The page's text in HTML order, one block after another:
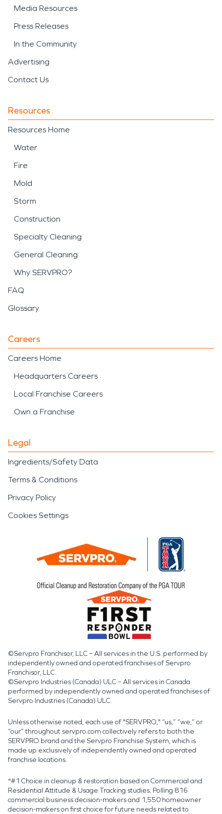
Media Resources
Press Releases
In the Community
Advertising
Contact Us
Resources
Resources Home
Water
Fire
Mold
Storm
Construction
Specialty Cleaning
General Cleaning
Why SERVPRO?
FAQ
Glossary
Careers
Careers Home
Headquarters Careers
Local Franchise Careers
Own a Franchise
Legal
Ingredients/Safety Data
Terms & Conditions
Privacy Policy
Cookies Settings
©Servpro Franchisor, LLC – All services in the U.S. performed by
independently owned and operated franchises of Servpro
Franchisor, LLC.
©Servpro Industries (Canada) ULC – All services in Canada
performed by independently owned and operated franchises of
Servpro Industries (Canada) ULC.
Unless otherwise noted, each use of "SERVPRO," “us,” “we,” or
“our” throughout servpro.com collectively refers to both the
SERVPRO brand and the Servpro Franchise System, which is
made up exclusively of independently owned and operated
franchise locations.
*#1 Choice in cleanup & restoration based on Commercial and
Residential Attitude & Usage Tracking studies. Polling 816
commercial business decision-makers and 1,550 homeowner
decision-makers on first choice for future needs related to